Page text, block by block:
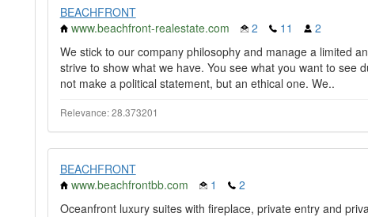
BEACHFRONT
www.beachfront-realestate.com
2 11
2
We stick to our company philosophy and manage a limited
strive to show what we have. You see what you want to see
not make a political statement, but an ethical one. We..
Relevance: 28.373201
BEACHFRONT
www.beachfrontbb.com
1
2
Oceanfront luxury suites with fireplace, private entry and